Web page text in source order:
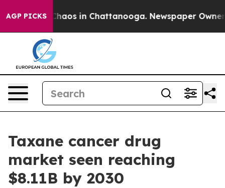
AGP PICKSChaos in Chattanooga. Newspaper Owner
Taxane cancer drug
market seen reaching
$8.11B by 2030